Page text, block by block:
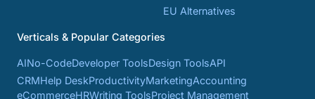
EU Alternatives
Verticals & Popular Categories
AINo-CodeDeveloper ToolsDesign ToolsAPI
CRMHelp DeskProductivityMarketingAccounting
eCommerceHRWriting ToolsProject Management